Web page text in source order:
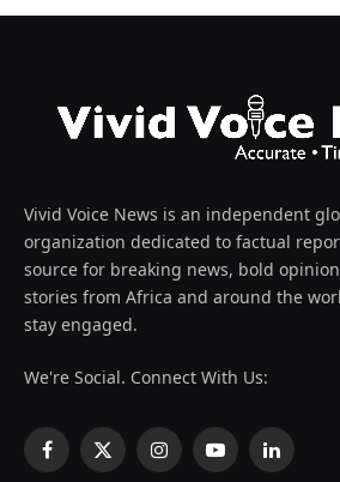
Vivid Voice News is an independent
organization dedicated to factual
source for breaking news, bold
stories from Africa and around the
stay engaged.
We're Social. Connect With Us:
Facebook
X
InstagramYouTubeLinkedIn